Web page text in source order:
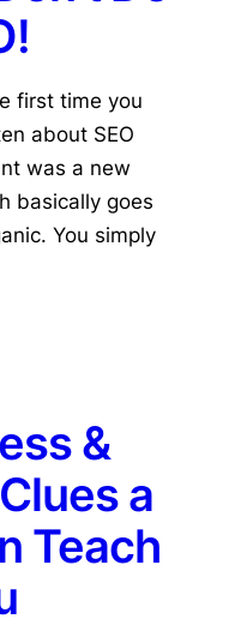
first time you
about SEO
was a new
basically goes
You simply
&
a
Teach